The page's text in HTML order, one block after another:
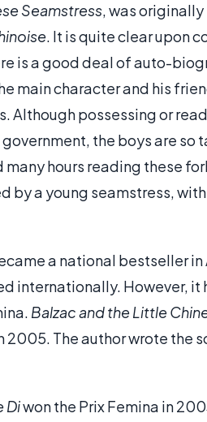
Seamstress, was
. It is quite clear upon
is a good deal of auto-
main character and his
Although possessing or
the boys are so
hours reading these
by a young seamstress,
a national bestseller in
internationally. However, it
Balzac and the Little
The author wrote the
Diwon the Prix Femina in